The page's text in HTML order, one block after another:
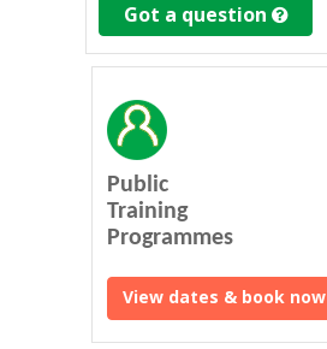
Got a question
Public
Training
Programmes
View dates & book now